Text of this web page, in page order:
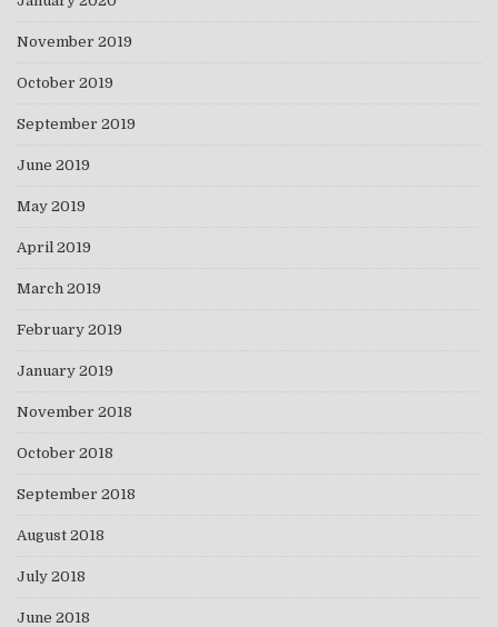
November 2019
October 2019
September 2019
June 2019
May 2019
April 2019
March 2019
February 2019
January 2019
November 2018
October 2018
September 2018
August 2018
July 2018
June 2018